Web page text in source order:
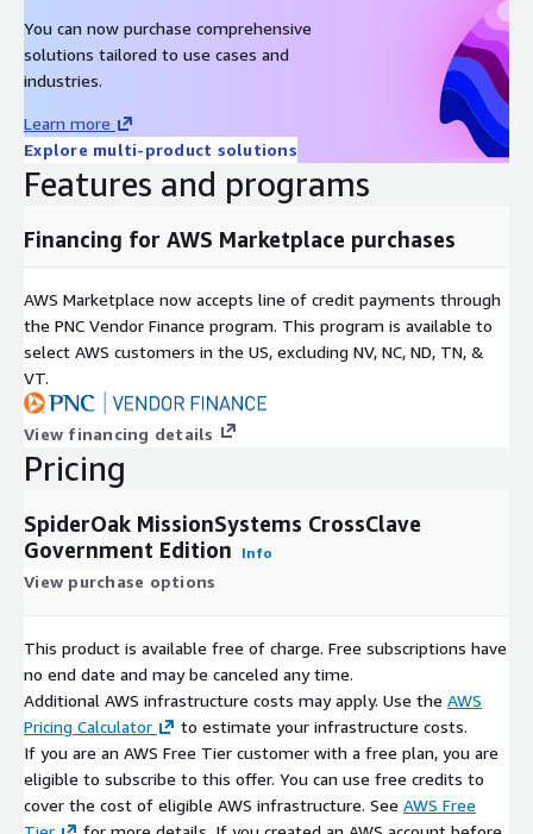
You can now purchase comprehensive
solutions tailored to use cases and
industries.
Learn more
Explore multi-product solutions
Features and programs
Financing for AWS Marketplace purchases
AWS Marketplace now accepts line of credit payments through
the PNC Vendor Finance program. This program is available to
select AWS customers in the US, excluding NV, NC, ND, TN, &
VT.
View financing details
Pricing
SpiderOak MissionSystems CrossClave
Government Edition
Info
View purchase options
This product is available free of charge. Free subscriptions have
no end date and may be canceled any time.
Additional AWS infrastructure costs may apply. Use the AWS
Pricing Calculator
to estimate your infrastructure costs.
If you are an AWS Free Tier customer with a free plan, you are
eligible to subscribe to this offer. You can use free credits to
cover the cost of eligible AWS infrastructure. See AWS Free